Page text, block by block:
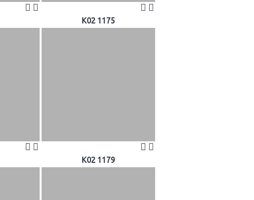
K02 1175
K02 1179